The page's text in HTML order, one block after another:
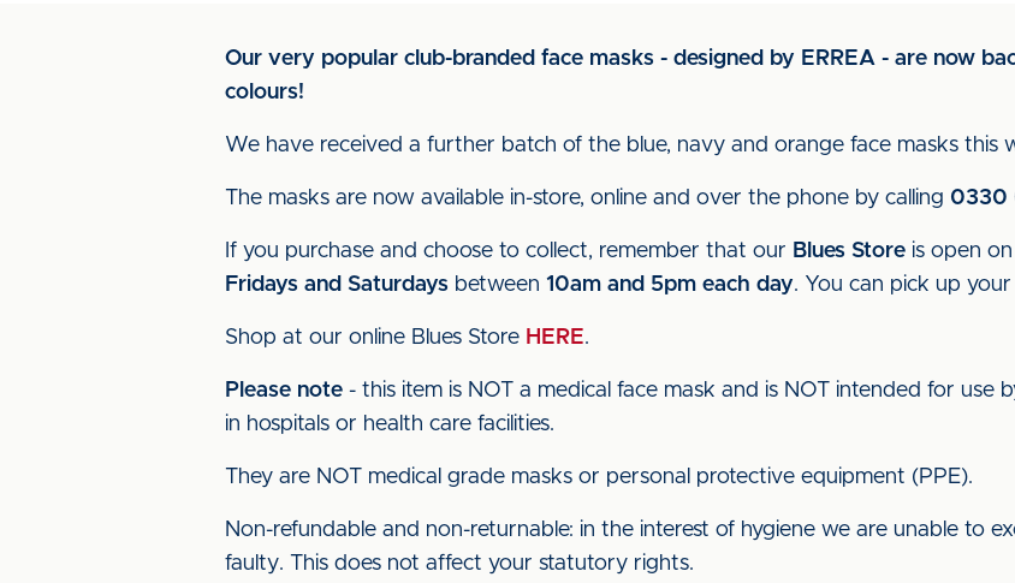
Our very popular club-branded face masks - designed by ERREA - are now
colours!
We have received a further batch of the blue, navy and orange face masks this
The masks are now available in-store, online and over the phone by calling 0330
If you purchase and choose to collect, remember that our Blues Store is open on
Fridays and Saturdays between 10am and 5pm each day. You can pick up
Shop at our online Blues Store HERE.
Please note - this item is NOT a medical face mask and is NOT intended for use
in hospitals or health care facilities.
They are NOT medical grade masks or personal protective equipment (PPE).
Non-refundable and non-returnable: in the interest of hygiene we are unable to
faulty. This does not affect your statutory rights.